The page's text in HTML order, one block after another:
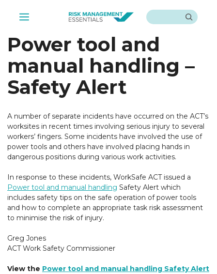
Menu Search
Power tool and
manual handling –
Safety Alert
A number of separate incidents have occurred on the ACT’s
worksites in recent times involving serious injury to several
workers’ fingers. Some incidents have involved the use of
power tools and others have involved placing hands in
dangerous positions during various work activities.
In response to these incidents, WorkSafe ACT issued a
Power tool and manual handling Safety Alert which
includes safety tips on the safe operation of power tools
and how to complete an appropriate task risk assessment
to minimise the risk of injury.
Greg Jones
ACT Work Safety Commissioner
View the Power tool and manual handling Safety Alert